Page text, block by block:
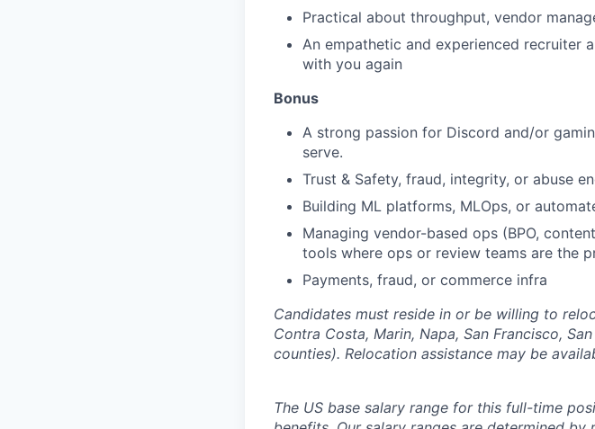
Practical about throughput, vendor
An empathetic and experienced recruiter
with you again
Bonus
A strong passion for Discord and/or
serve.
Trust & Safety, fraud, integrity, or abuse
Building ML platforms, MLOps, or
Managing vendor-based ops (BPO,
tools where ops or review teams are the
Payments, fraud, or commerce infra
Candidates must reside in or be willing to
Contra Costa, Marin, Napa, San Francisco,
counties). Relocation assistance may be
The US base salary range for this full-time